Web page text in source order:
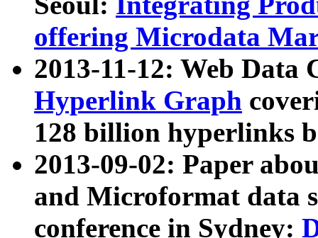
offering Microdata
2013-11-12: Web Data
Hyperlink Graph
128 billion hyperlinks
2013-09-02: Paper
and Microformat data
conference in Sydney: